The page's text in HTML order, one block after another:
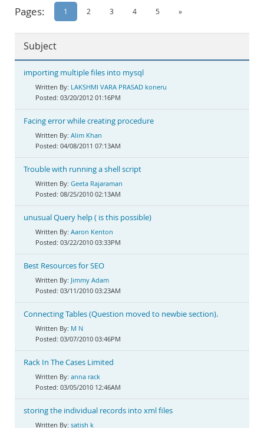
Documentation
Pages: 1 2 3 4 5 »
Subject
importing multiple files into mysql
LAKSHMI VARA PRASAD koneru
03/20/2012 01:16PM
Facing error while creating procedure
Alim Khan
04/08/2011 07:13AM
Trouble with running a shell script
Geeta Rajaraman
08/25/2010 02:13AM
unusual Query help ( is this possible)
Aaron Kenton
03/22/2010 03:33PM
Best Resources for SEO
Jimmy Adam
03/11/2010 03:23AM
Connecting Tables (Question moved to newbie section).
M N
03/07/2010 03:46PM
Rack In The Cases Limited
anna rack
03/05/2010 12:46AM
storing the individual records into xml files
satish k